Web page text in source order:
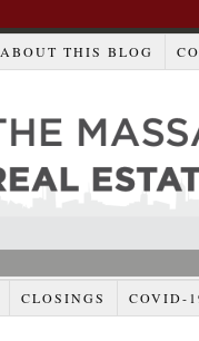
ABOUT THIS BLOG
CLOSINGS COVID-